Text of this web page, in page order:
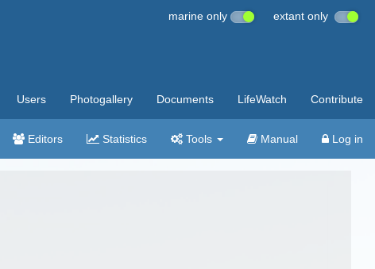
marine only extant only
Users Photogallery Documents LifeWatch Contribute
Editors Statistics Tools Manual Log in